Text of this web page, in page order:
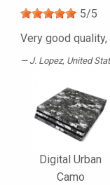
5/5
Very good
J. Lopez, United
Digital Urban
Camo